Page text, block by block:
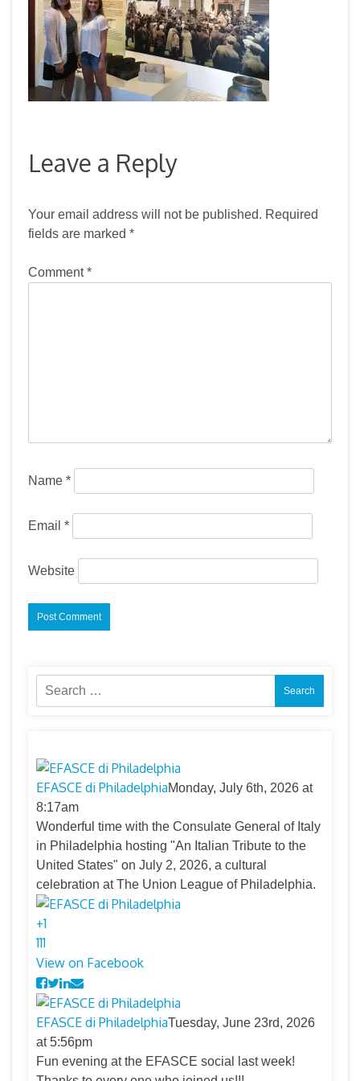
Leave a Reply
Your email address will not be published. Required
fields are marked *
Comment*
Name *
Email *
Website
Search
for:
EFASCE di PhiladelphiaMonday, July 6th, 2026 at
8:17am
Wonderful time with the Consulate General of Italy
in Philadelphia hosting "An Italian Tribute to the
United States" on July 2, 2026, a cultural
celebration at The Union League of Philadelphia.
+1
111
View on Facebook
EFASCE di PhiladelphiaTuesday, June 23rd, 2026
at 5:56pm
Fun evening at the EFASCE social last week!